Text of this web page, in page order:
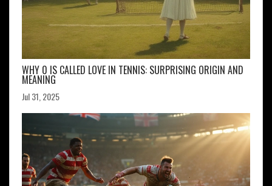
WHY 0 IS CALLED LOVE IN TENNIS: SURPRISING ORIGIN AND
MEANING
Jul 31, 2025